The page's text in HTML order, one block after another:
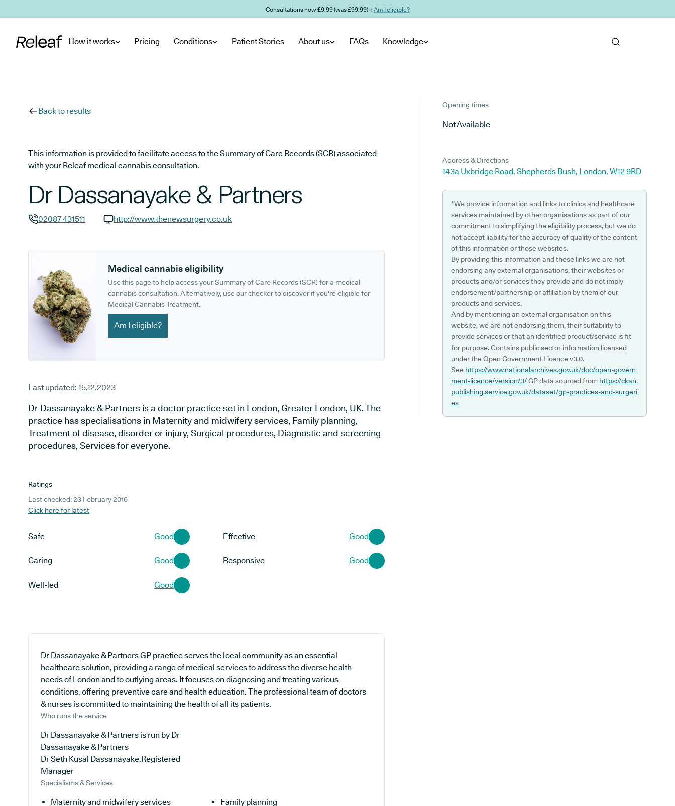
Consultations now £9.99 (was £99.99) →Am I eligible?
How it works Pricing Conditions Patient Stories About us FAQs Knowledge
Back to results
This information is provided to facilitate access to the Summary of Care Records (SCR) associated
with your Releaf medical cannabis consultation.
Dr Dassanayake & Partners
02087 431511
http://www.thenewsurgery.co.uk
Medical cannabis eligibility
Use this page to help access your Summary of Care Records (SCR) for a medical
cannabis consultation. Alternatively, use our checker to discover if you're eligible for
Medical Cannabis Treatment.
Am I eligible?
Last updated: 15.12.2023
Dr Dassanayake & Partners is a doctor practice set in London, Greater London, UK. The
practice has specialisations in Maternity and midwifery services, Family planning,
Treatment of disease, disorder or injury, Surgical procedures, Diagnostic and screening
procedures, Services for everyone.
Ratings
Last checked: 23 February 2016
Click here for latest
Safe Good Effective Good
Caring Good Responsive Good
Well-led Good
Dr Dassanayake & Partners GP practice serves the local community as an essential
healthcare solution, providing a range of medical services to address the diverse health
needs of London and to outlying areas. It focuses on diagnosing and treating various
conditions, offering preventive care and health education. The professional team of doctors
& nurses is committed to maintaining the health of all its patients.
Who runs the service
Dr Dassanayake & Partners is run by Dr
Dassanayake & Partners
Dr Seth Kusal Dassanayake,Registered
Manager
Specialisms & Services
Maternity and midwifery services
Family planning
Opening times
Not Available
Address & Directions
143a Uxbridge Road, Shepherds Bush, London, W12 9RD
*We provide information and links to clinics and healthcare
services maintained by other organisations as part of our
commitment to simplifying the eligibility process, but we do
not accept liability for the accuracy of quality of the content
of this information or those websites.
By providing this information and these links we are not
endorsing any external organisations, their websites or
products and/or services they provide and do not imply
endorsement/partnership or affiliation by them of our
products and services.
And by mentioning an external organisation on this
website, we are not endorsing them, their suitability to
provide services or that an identified product/service is fit
for purpose. Contains public sector information licensed
under the Open Government Licence v3.0.
See https://www.nationalarchives.gov.uk/doc/open-govern
ment-licence/version/3/GP data sourced from https://ckan.
publishing.service.gov.uk/dataset/gp-practices-and-surgeri
es